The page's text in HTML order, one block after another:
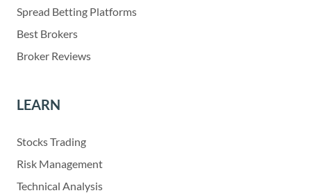
Spread Betting Platforms
Best Brokers
Broker Reviews
LEARN
Stocks Trading
Risk Management
Technical Analysis